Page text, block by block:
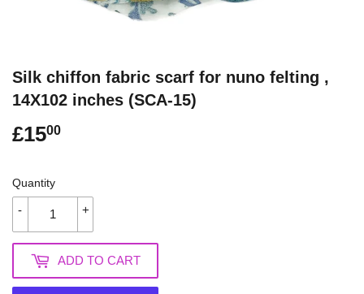
Silk chiffon fabric scarf for nuno felting ,
14X102 inches (SCA-15)
£1500
Quantity
+
-
ADD TO CART